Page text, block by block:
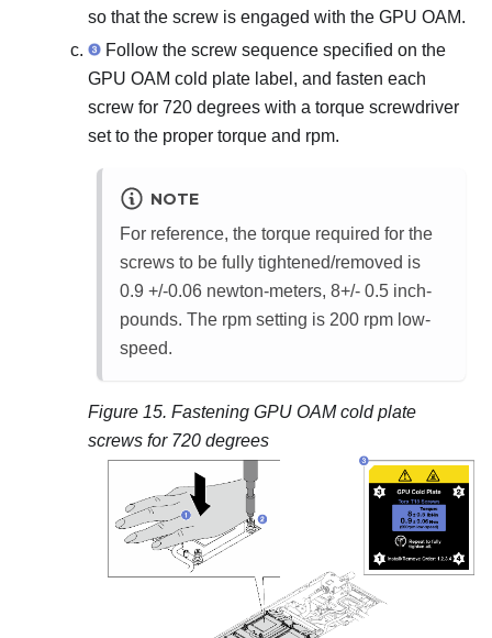
so that the screw is engaged with the GPU OAM.
Follow the screw sequence specified on the
GPU OAM cold plate label, and fasten each
screw for 720 degrees with a torque screwdriver
set to the proper torque and rpm.
NOTE
For reference, the torque required for the
screws to be fully tightened/removed is
0.9 +/-0.06 newton-meters, 8+/- 0.5 inch-
pounds. The rpm setting is 200 rpm low-
speed.
Figure 15. Fastening GPU OAM cold plate
screws for 720 degrees